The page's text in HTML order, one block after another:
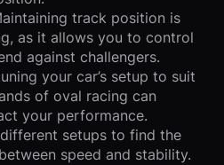
track position is
as it allows you to control
against challengers.
your car’s setup to suit
of oval racing can
your performance.
setups to find the
speed and stability.